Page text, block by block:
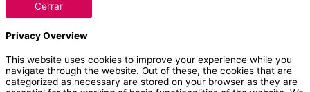
Cerrar
Privacy Overview
This website uses cookies to improve your experience while you
navigate through the website. Out of these, the cookies that are
categorized as necessary are stored on your browser as they are